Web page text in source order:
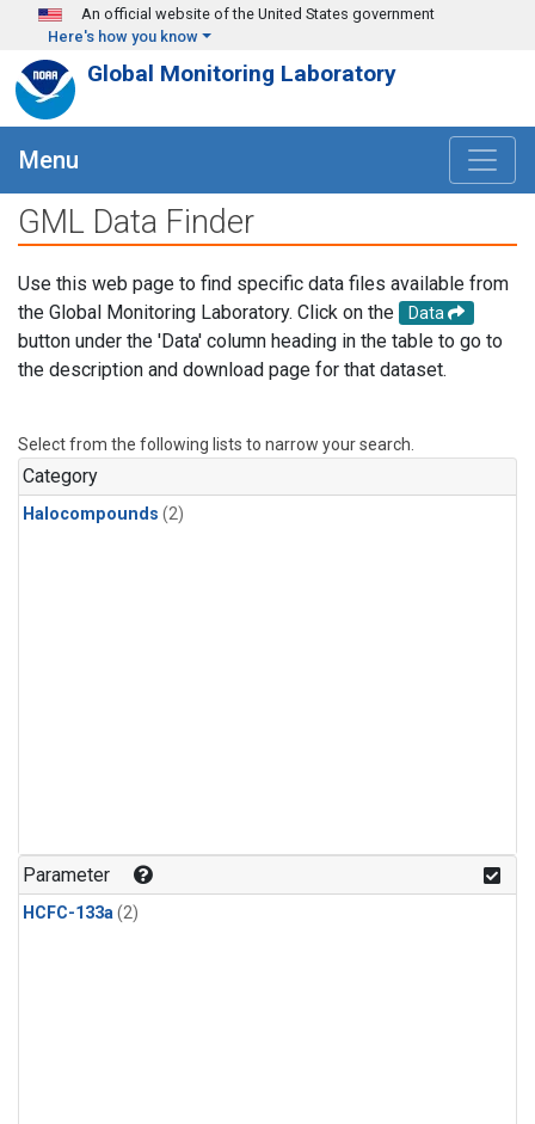
Skip to main content
An official website of the United States government
Here's how you know
Global Monitoring Laboratory
Menu
GML Data Finder
Use this web page to find specific data files available from
the Global Monitoring Laboratory. Click on the
Data
button under the 'Data' column heading in the table to go to
the description and download page for that dataset.
Select from the following lists to narrow your search.
Category
Halocompounds (2)
Parameter
HCFC-133a(2)